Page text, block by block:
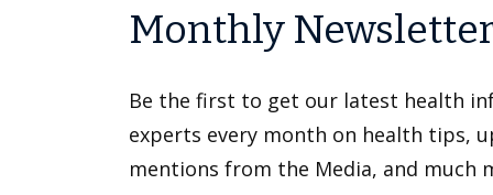
Monthly
Be the first to get our latest health
experts every month on health tips,
mentions from the Media, and much